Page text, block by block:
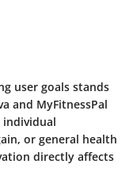
user goals stands
and MyFitnessPal
individual
or general health
directly affects